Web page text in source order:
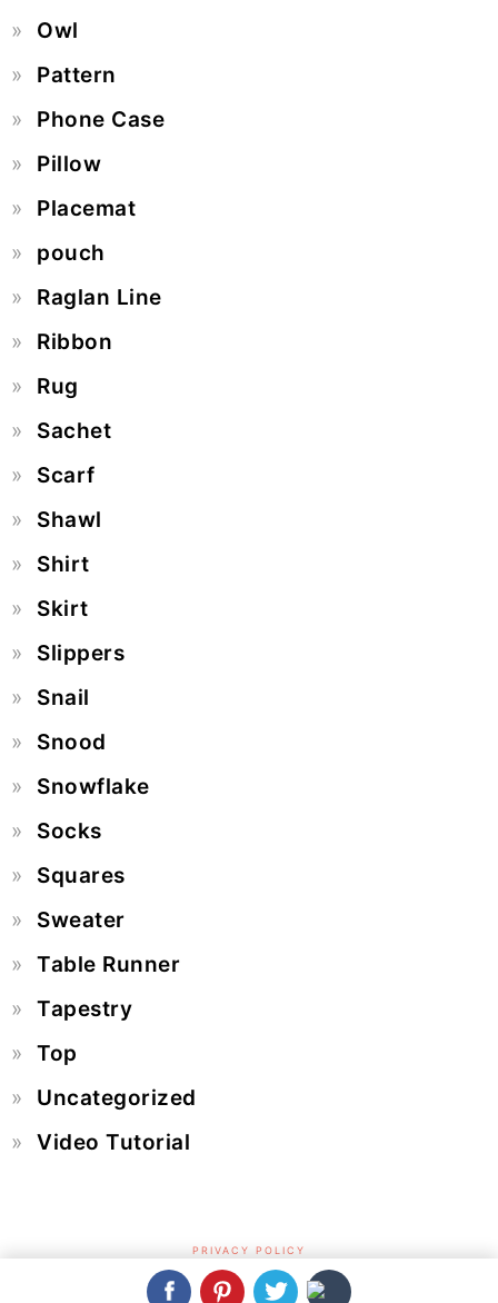
Owl
Pattern
Phone Case
Pillow
Placemat
pouch
Raglan Line
Ribbon
Rug
Sachet
Scarf
Shawl
Shirt
Skirt
Slippers
Snail
Snood
Snowflake
Socks
Squares
Sweater
Table Runner
Tapestry
Top
Uncategorized
Video Tutorial
PRIVACY POLICY
COPYRIGHT © 2026 CROCHET & KNIT BY BEJA - FREE PATTERNS,
VIDEOS + HOW TO